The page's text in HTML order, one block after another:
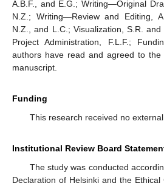
A.B.F., and E.G.; Writing—Original
N.Z.; Writing—Review and Editing,
N.Z., and L.C.; Visualization, S.R. and
Project Administration, F.L.F.;
authors have read and agreed to
manuscript.
Funding
This research received no
Institutional Review Board
The study was conducted
Declaration of Helsinki and the